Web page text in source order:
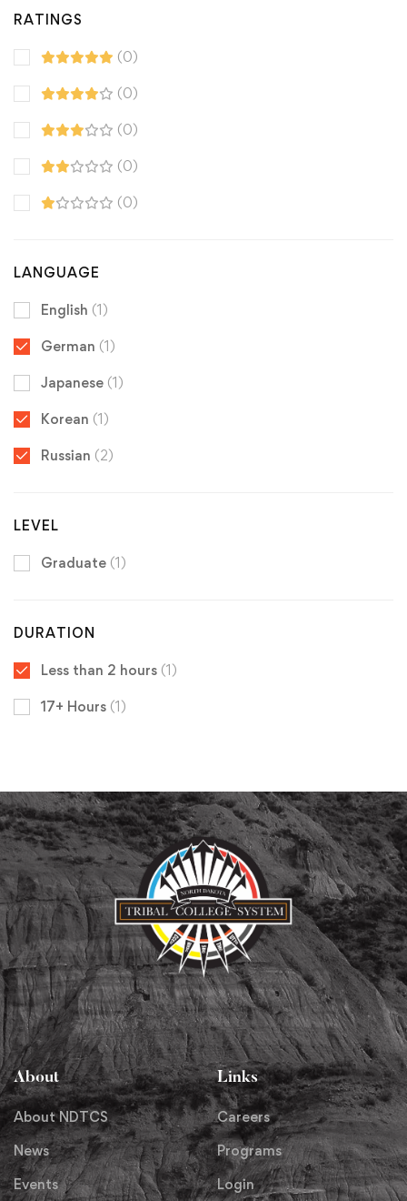
RATINGS
(0)
(0)
(0)
(0)
(0)
LANGUAGE
English (1)
German (1)
Japanese (1)
Korean (1)
Russian (2)
LEVEL
Graduate (1)
DURATION
Less than 2 hours (1)
17+ Hours (1)
About
About NDTCS
News
Events
Links
Careers
Programs
Login